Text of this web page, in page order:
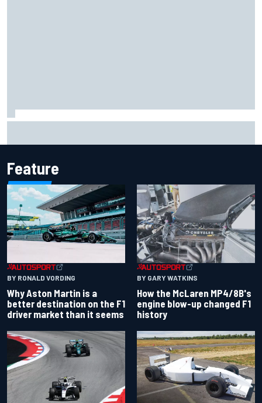
Feature
BY RONALD VORDING
Why Aston Martin is a
better destination on the F1
driver market than it seems
BY GARY WATKINS
How the McLaren MP4/8B's
engine blow-up changed F1
history